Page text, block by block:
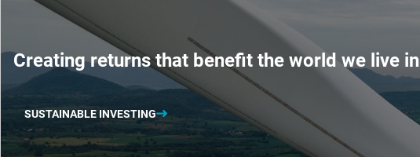
Creating returns that benefit the world we live in
SUSTAINABLE INVESTING